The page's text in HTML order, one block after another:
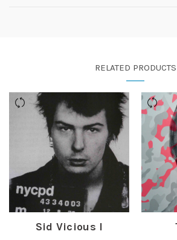
RELATED PRODUCTS
Sid Vicious I